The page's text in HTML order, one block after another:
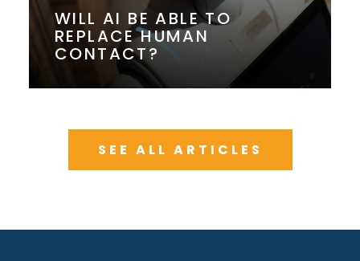
WILL AI BE ABLE TO
REPLACE HUMAN
CONTACT?
SEE ALL ARTICLES